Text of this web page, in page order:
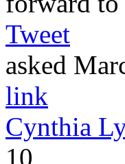
Tweet
asked
link
Cynthia
10